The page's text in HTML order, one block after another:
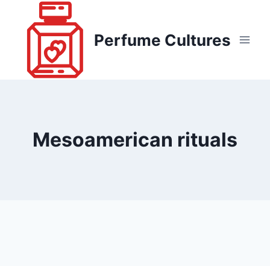
Perfume Cultures
Mesoamerican rituals